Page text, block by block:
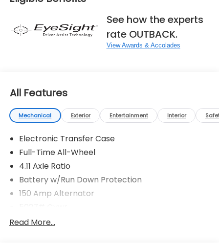
See how the experts
rate OUTBACK.
View Awards & Accolades
All Features
Mechanical Exterior Entertainment Interior
Electronic Transfer Case
Full-Time All-Wheel
4.11 Axle Ratio
Battery w/Run Down Protection
150 Amp Alternator
Gas-Pressurized Shock Absorbers
Read More...